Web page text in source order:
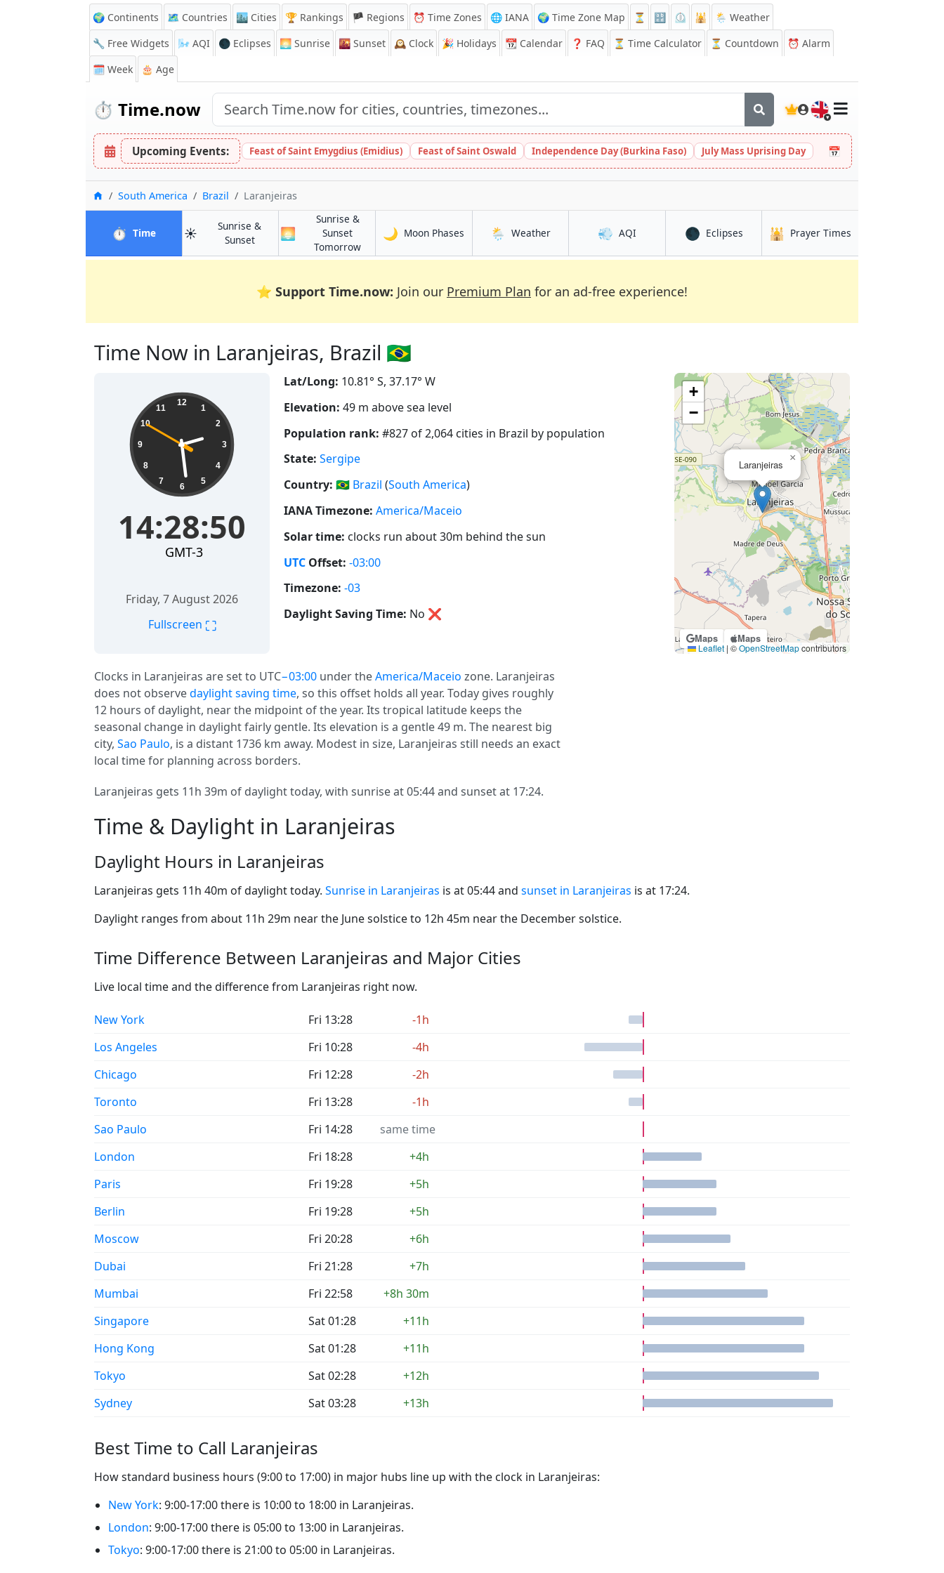
🌍 Continents 🗺️ Countries 🏙️ Cities 🏆 Rankings 🏴 Regions ⏰ Time Zones 🌐 IANA 🌍 Time Zone Map ⏳ 🔡 ⏲️ 🕌
🌦️ Weather
🔧 Free Widgets
🌬️ AQI 🌑 Eclipses 🌅 Sunrise 🌇 Sunset 🕰️ Clock 🎉 Holidays 📆 Calendar ❓ FAQ ⏳ Time Calculator ⏳ Countdown ⏰ Alarm
🗓️ Week
🎂 Age
⏱️ Time.now 🇬🇧
Upcoming Events: Feast of Saint Emygdius (Emidius) Feast of Saint Oswald Independence Day (Burkina Faso) July Mass Uprising Day 📅
Home
South America Brazil Laranjeiras
⏱️ Timein Laranjeiras
☀️
Sunrise &
Sunsetin Laranjeiras
🌅
Sunrise &
Sunset
Tomorrowin Laranjeiras
🌙 Moon Phases in Laranjeiras
🌦️ Weatherin Laranjeiras
💨 AQIin Laranjeiras
🌑 Eclipsesin Laranjeiras
🕌 Prayer Times
⭐ Support Time.now: Join our Premium Plan for an ad-free experience!
Time Now in Laranjeiras, Brazil 🇧🇷
14:28:51 12
1
2
3
4
5
6
7
8
9
10
11
14:28:51
GMT-3
Friday, 7 August 2026
Fullscreen ⛶
Lat/Long: 10.81° S, 37.17° W
Elevation: 49 m above sea level
Population rank: #827 of 2,064 cities in Brazil by population
State: Sergipe
Country: 🇧🇷 Brazil (South America)
IANA Timezone: America/Maceio
Solar time: clocks run about 30m behind the sun
UTC Offset: -03:00
Timezone: -03
Daylight Saving Time: No ❌
Maps Maps
Laranjeiras
×
+
−
Leaflet | ©OpenStreetMapcontributors
Clocks in Laranjeiras are set to UTC−03:00 under theAmerica/Maceio zone. Laranjeiras
does not observedaylight saving time, so this offset holds all year. Today gives roughly
12 hours of daylight, near the midpoint of the year. Its tropical latitude keeps the
seasonal change in daylight fairly gentle. Its elevation is a gentle 49 m. The nearest big
city, Sao Paulo, is a distant 1736 km away. Modest in size, Laranjeiras still needs an exact
local time for planning across borders.
Laranjeiras gets 11h 39m of daylight today, with sunrise at 05:44 and sunset at 17:24.
Time & Daylight in Laranjeiras
Daylight Hours in Laranjeiras
Laranjeiras gets 11h 40m of daylight today. Sunrise in Laranjeiras is at 05:44 and sunset in Laranjeiras is at 17:24.
Daylight ranges from about 11h 29m near the June solstice to 12h 45m near the December solstice.
Time Difference Between Laranjeiras and Major Cities
Live local time and the difference from Laranjeiras right now.
New York Fri 13:28
-1h
Los Angeles
Fri 10:28
-4h
Chicago
Fri 12:28
-2h
Toronto
Fri 13:28
-1h
Sao Paulo
Fri 14:28
same time
London
Fri 18:28
+4h
Paris
Fri 19:28
+5h
Berlin
Fri 19:28
+5h
Moscow
Fri 20:28
+6h
Dubai
Fri 21:28
+7h
Mumbai
Fri 22:58
+8h 30m
Singapore
Sat 01:28
+11h
Hong Kong
Sat 01:28
+11h
Tokyo
Sat 02:28
+12h
Sydney
Sat 03:28 +13h
Best Time to Call Laranjeiras
How standard business hours (9:00 to 17:00) in major hubs line up with the clock in Laranjeiras:
New York: 9:00-17:00 there is 10:00 to 18:00 in Laranjeiras.
London: 9:00-17:00 there is 05:00 to 13:00 in Laranjeiras.
Tokyo: 9:00-17:00 there is 21:00 to 05:00 in Laranjeiras.